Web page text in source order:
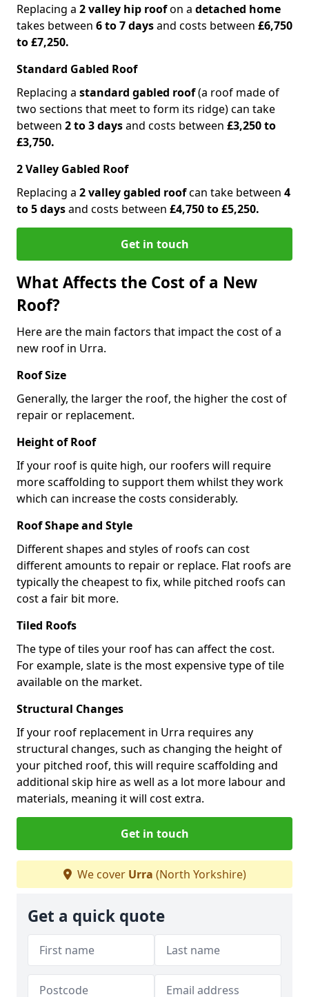
Replacing a 2 valley hip roofon a detached home
takes between 6 to 7 daysand costs between £6,750
to £7,250.
Standard Gabled Roof
Replacing a standard gabled roof(a roof made of
two sections that meet to form its ridge) can take
between 2 to 3 daysand costs between £3,250 to
£3,750.
2 Valley Gabled Roof
Replacing a 2 valley gabled roofcan take between 4
to 5 daysand costs between £4,750 to £5,250.
Get in touch
What Affects the Cost of a New
Roof?
Here are the main factors that impact the cost of a
new roof in Urra.
Roof Size
Generally, the larger the roof, the higher the cost of
repair or replacement.
Height of Roof
If your roof is quite high, our roofers will require
more scaffolding to support them whilst they work
which can increase the costs considerably.
Roof Shape and Style
Different shapes and styles of roofs can cost
different amounts to repair or replace. Flat roofs are
typically the cheapest to fix, while pitched roofs can
cost a fair bit more.
Tiled Roofs
The type of tiles your roof has can affect the cost.
For example, slate is the most expensive type of tile
available on the market.
Structural Changes
If your roof replacement in Urra requires any
structural changes, such as changing the height of
your pitched roof, this will require scaffolding and
additional skip hire as well as a lot more labour and
materials, meaning it will cost extra.
Get in touch
We cover Urra (North Yorkshire)
Get a quick quote